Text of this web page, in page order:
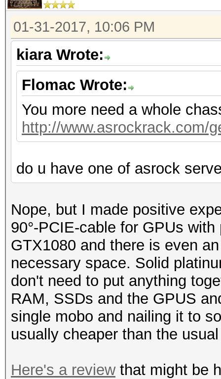
01-31-2017, 10:06 PM
kiara Wrote:
Flomac Wrote:
You more need a whole
http://www.asrockrack.com/
do u have one of asrock
Nope, but I made positive
90°-PCIE-cable for GPUs
GTX1080 and there is even
necessary space. Solid
don't need to put anything
RAM, SSDs and the GPUS
single mobo and nailing it to
usually cheaper than the
Here's a reviewthat might be